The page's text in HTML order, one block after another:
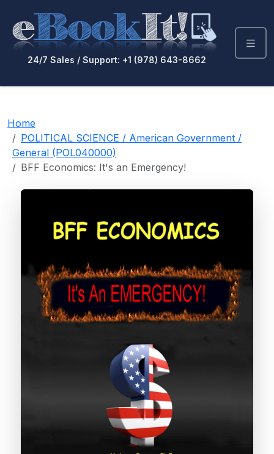
24/7 Sales / Support: +1 (978) 643-8662
Home
POLITICAL SCIENCE / American Government /
General (POL040000)
BFF Economics: It's an Emergency!